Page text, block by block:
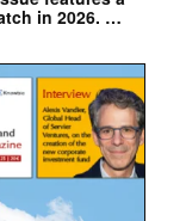
in 2026. …